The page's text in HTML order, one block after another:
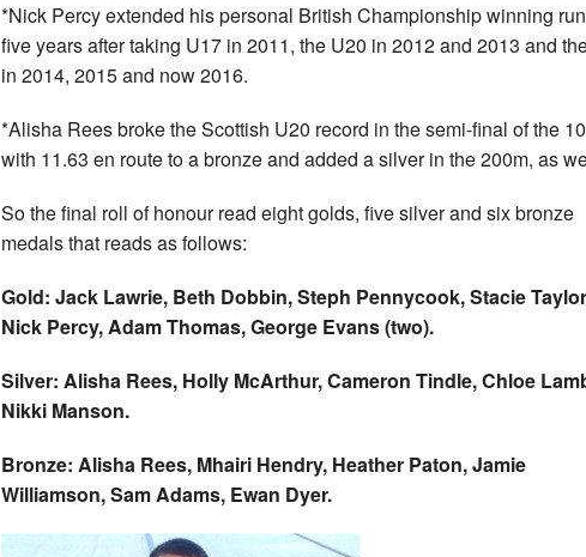
*Nick Percy extended his personal British Championship winning
five years after taking U17 in 2011, the U20 in 2012 and 2013 and
in 2014, 2015 and now 2016.
*Alisha Rees broke the Scottish U20 record in the semi-final of the
with 11.63 en route to a bronze and added a silver in the 200m, as
So the final roll of honour read eight golds, five silver and six bronze
medals that reads as follows:
Gold: Jack Lawrie, Beth Dobbin, Steph Pennycook, Stacie
Nick Percy, Adam Thomas, George Evans (two).
Silver: Alisha Rees, Holly McArthur, Cameron Tindle, Chloe
Nikki Manson.
Bronze: Alisha Rees, Mhairi Hendry, Heather Paton, Jamie
Williamson, Sam Adams, Ewan Dyer.